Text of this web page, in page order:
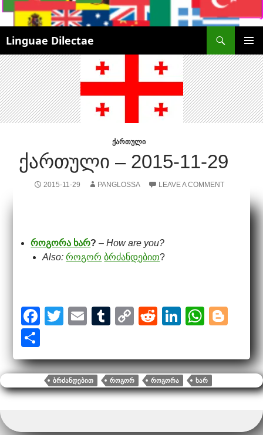
Linguae Dilectae
MENU
SKIP
TO
CONTENT
ᲥᲐᲠᲗᲣᲚᲘ
ᲥᲐᲠᲗᲣᲚᲘ – 2015-11-29
2015-11-29 PANGLOSSA LEAVE A COMMENT
როგორა ხარ? –How are you?
Also: როგორ ბრძანდებით?
F
c
e
b
o
T
tt
er
E
ail
T
m
bl
r
C
p
y
Li
k
R
d
di
t
Li
k
e
dI
W
at
s
A
p
g
g
er
h
ar
e
ᲑᲠᲫᲐᲜᲓᲔᲑᲘᲗ ᲠᲝᲒᲝᲠ ᲠᲝᲒᲝᲠᲐ ᲮᲐᲠ